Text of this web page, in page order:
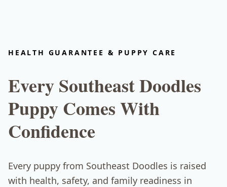
HEALTH GUARANTEE & PUPPY CARE
Every Southeast Doodles
Puppy Comes With
Confidence
Every puppy from Southeast Doodles is raised
with health, safety, and family readiness in